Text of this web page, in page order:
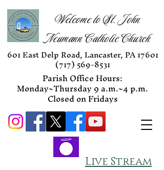
Welcome to St. John
Neumann Catholic Church
601 East Delp Road, Lancaster, PA 17601
(717) 569-8531
Parish Office Hours:
Monday~Thursday 9 a.m.~4 p.m.
Closed on Fridays
Live Stream